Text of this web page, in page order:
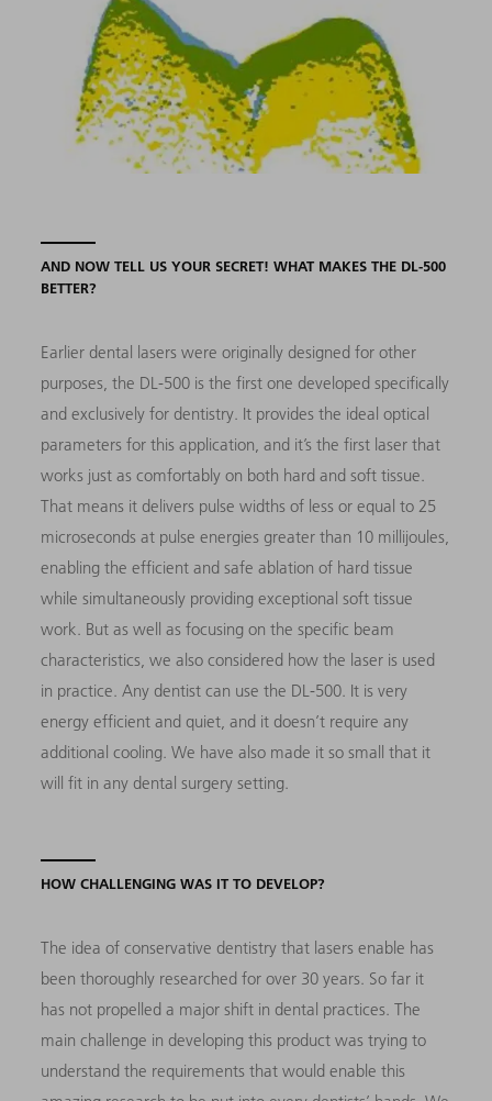
AND NOW TELL US YOUR SECRET! WHAT MAKES THE DL-500
BETTER?
Earlier dental lasers were originally designed for other
purposes, the DL-500 is the first one developed specifically
and exclusively for dentistry. It provides the ideal optical
parameters for this application, and it’s the first laser that
works just as comfortably on both hard and soft tissue.
That means it delivers pulse widths of less or equal to 25
microseconds at pulse energies greater than 10 millijoules,
enabling the efficient and safe ablation of hard tissue
while simultaneously providing exceptional soft tissue
work. But as well as focusing on the specific beam
characteristics, we also considered how the laser is used
in practice. Any dentist can use the DL-500. It is very
energy efficient and quiet, and it doesn’t require any
additional cooling. We have also made it so small that it
will fit in any dental surgery setting.
HOW CHALLENGING WAS IT TO DEVELOP?
The idea of conservative dentistry that lasers enable has
been thoroughly researched for over 30 years. So far it
has not propelled a major shift in dental practices. The
main challenge in developing this product was trying to
understand the requirements that would enable this